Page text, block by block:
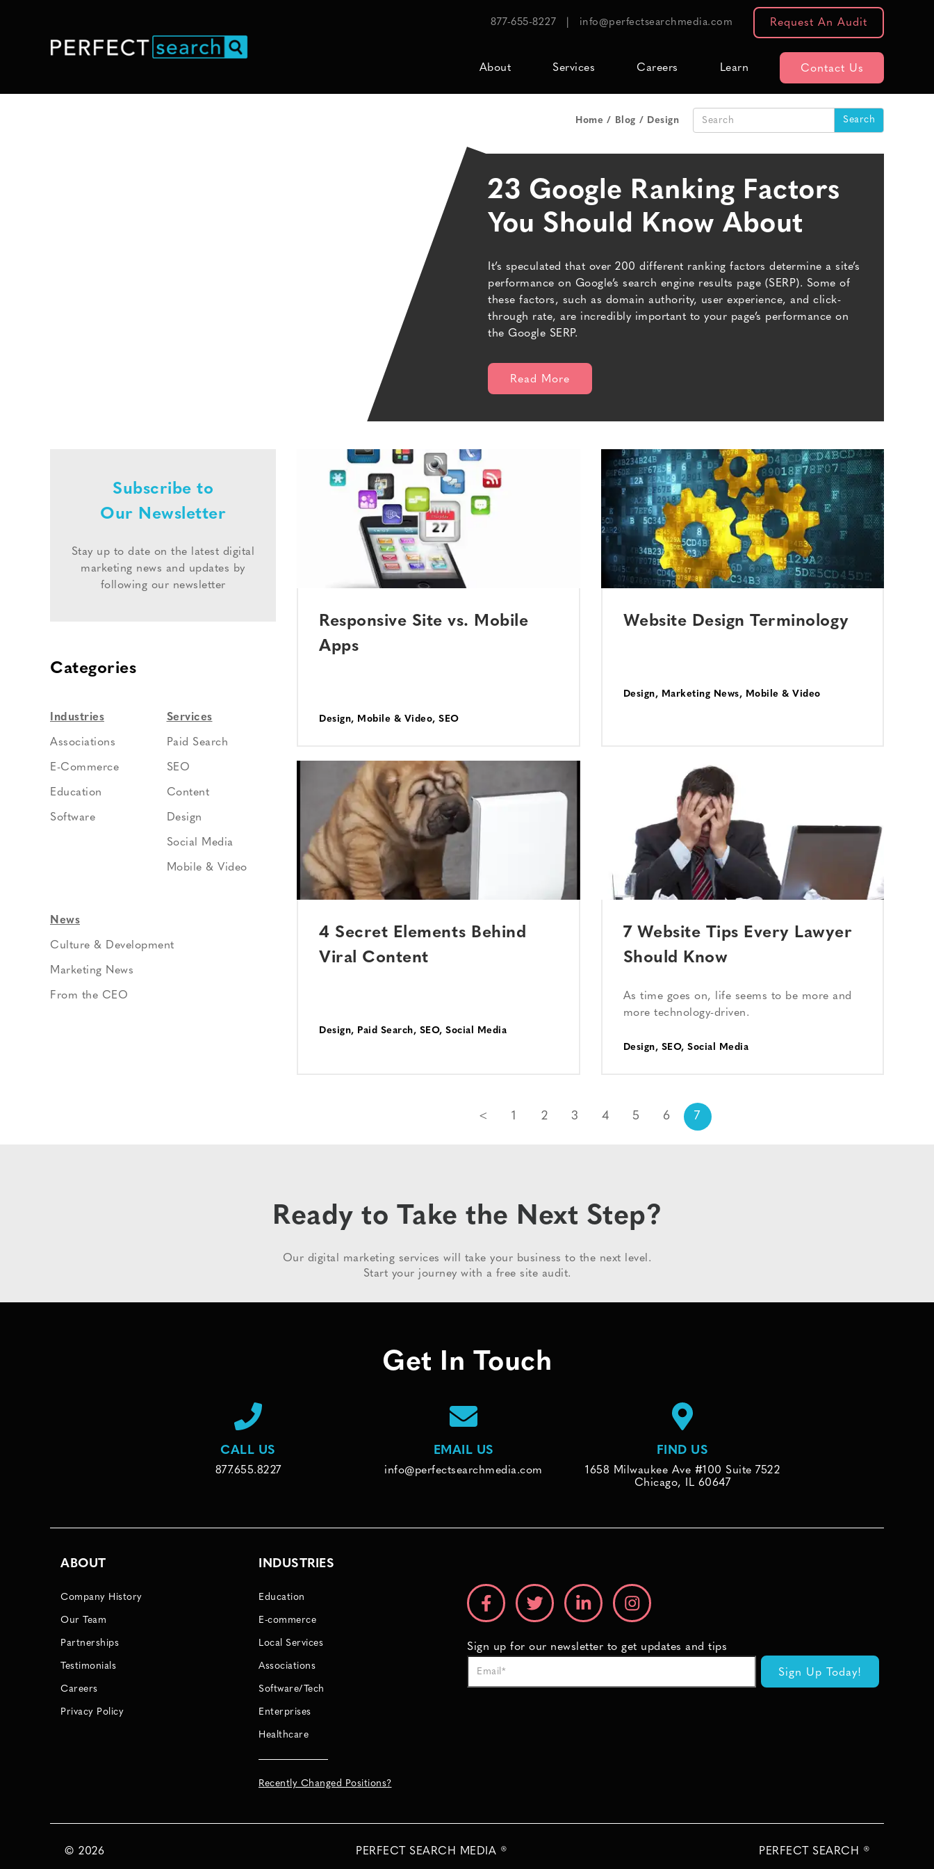
877-655-8227 info@perfectsearchmedia.com Request An Audit
About Services Careers Learn Contact Us
Home Blog Design
23 Google Ranking Factors
You Should Know About
It’s speculated that over 200 different ranking factors determine a site’s
performance on Google’s search engine results page (SERP). Some of
these factors, such as domain authority, user experience, and click-
through rate, are incredibly important to your page’s performance on
the Google SERP.
Read More
Responsive Site vs. Mobile
Apps
Design, Mobile & Video, SEO
Website Design Terminology
Design, Marketing News, Mobile & Video
4 Secret Elements Behind
Viral Content
Design, Paid Search, SEO, Social Media
7 Website Tips Every Lawyer
Should Know
As time goes on, life seems to be more and
more technology-driven.
Design, SEO, Social Media
< 1 2 3 4 5 6 7
Subscribe to
Our Newsletter
Stay up to date on the latest digital
marketing news and updates by
following our newsletter
Categories
Industries
Associations
E-Commerce
Education
Software
Services
Paid Search
SEO
Content
Design
Social Media
Mobile & Video
News
Culture & Development
Marketing News
From the CEO
Ready to Take the Next Step?
Our digital marketing services will take your business to the next level.
Start your journey with a free site audit.
Get In Touch
CALL US
877.655.8227
EMAIL US
info@perfectsearchmedia.com
FIND US
1658 Milwaukee Ave #100 Suite 7522
Chicago, IL 60647
Sign up for our newsletter to get updates and tips
ABOUT
Company History
Our Team
Partnerships
Testimonials
Careers
Privacy Policy
INDUSTRIES
Education
E-commerce
Local Services
Associations
Software/Tech
Enterprises
Healthcare
Recently Changed Positions?
© 2026 PERFECT SEARCH MEDIA ® PERFECT SEARCH ®